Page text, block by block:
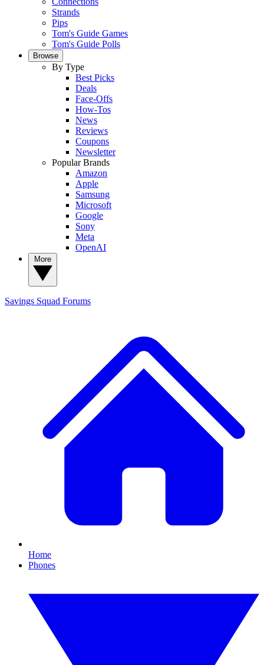
Strands
Pips
Tom's Guide Games
Tom's Guide Polls
Browse
By Type
Best Picks
Deals
Face-Offs
How-Tos
News
Reviews
Coupons
Newsletter
Popular Brands
Amazon
Apple
Samsung
Microsoft
Google
Sony
Meta
OpenAI
Savings Squad Forums
Home
Phones